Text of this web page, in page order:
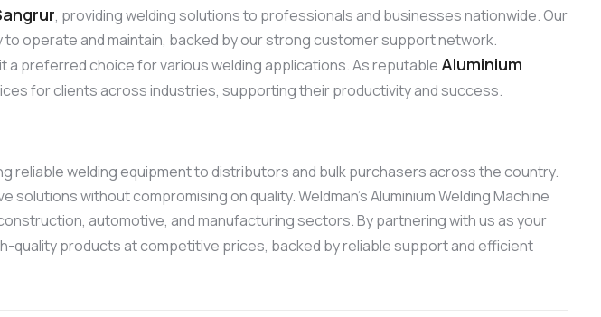
, providing welding solutions to professionals and businesses nationwide. Our
operate and maintain, backed by our strong customer support network.
a preferred choice for various welding applications. As reputable Aluminium
for clients across industries, supporting their productivity and success.
reliable welding equipment to distributors and bulk purchasers across the country.
without compromising on quality. Weldman’s Aluminium Welding Machine
automotive, and manufacturing sectors. By partnering with us as your
quality products at competitive prices, backed by reliable support and efficient